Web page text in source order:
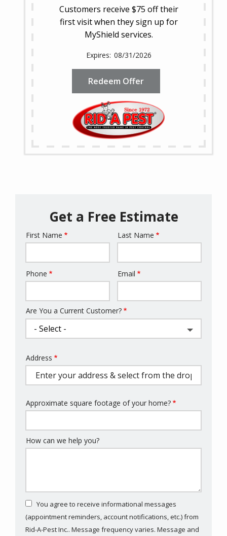
Customers receive $75 off their
first visit when they sign up for
MyShield services.
08/31/2026
Redeem Offer
Get a Free Estimate
Name
First Name Last Name
Contact
Phone Email
Are You a Current Customer?
Address
(autocomplete)
Address
Approximate square footage of your home?
How can we help you?
You agree to receive informational messages
(appointment reminders, account notifications, etc.) from
Rid-A-Pest Inc.. Message frequency varies. Message and